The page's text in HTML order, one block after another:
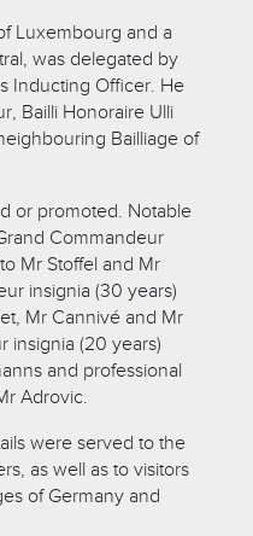
Luxembourg and a
was delegated by
Inducting Officer. He
Bailli Honoraire Ulli
Bailliage of
or promoted. Notable
Commandeur
Mr Stoffel and Mr
insignia (30 years)
Mr Cannivé and Mr
insignia (20 years)
and professional
Adrovic.
were served to the
as well as to visitors
of Germany and